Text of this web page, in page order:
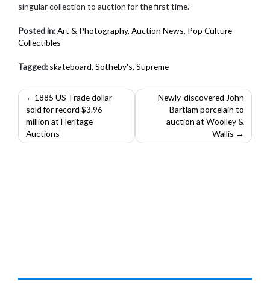
singular collection to auction for the first time.”
Posted in:Art & Photography, Auction News, Pop Culture
Collectibles
Tagged: skateboard, Sotheby's, Supreme
Post
navigation
1885 US Trade dollar
sold for record $3.96
million at Heritage
Auctions
Newly-discovered John
Bartlam porcelain to
auction at Woolley &
Wallis